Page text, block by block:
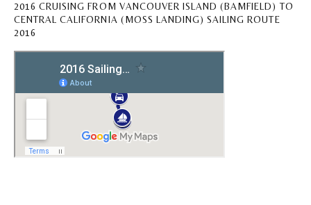
2016 CRUISING FROM VANCOUVER ISLAND (BAMFIELD) TO
CENTRAL CALIFORNIA (MOSS LANDING) SAILING ROUTE
2016